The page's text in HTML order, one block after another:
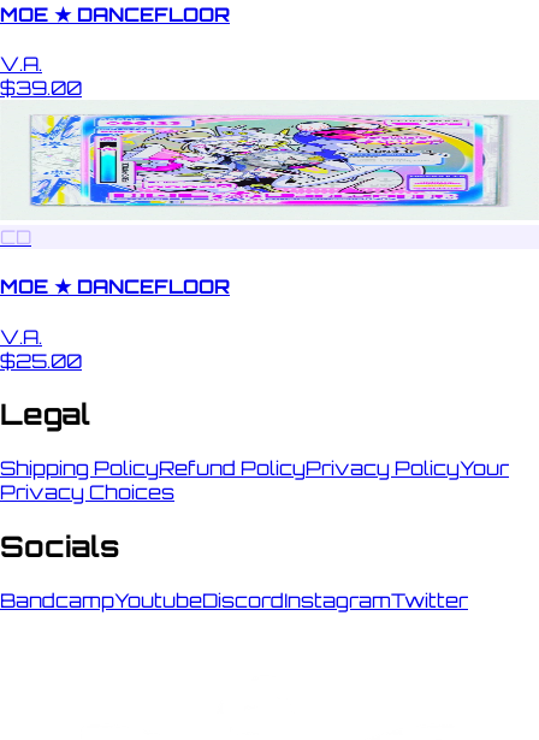
MOE ★ DANCEFLOOR
V.A.
$39.00
CD
MOE ★ DANCEFLOOR
V.A.
$25.00
Legal
Shipping PolicyRefund PolicyPrivacy PolicyYour
Privacy Choices
Socials
BandcampYoutubeDiscordInstagramTwitter